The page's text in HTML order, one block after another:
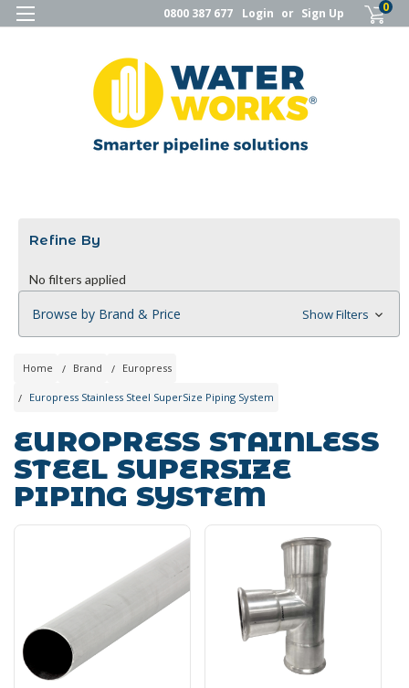
0800 387 677 Login or Sign Up 0
Refine By
No filters applied
Browse by Brand & Price Show Filters
Home Brand Europress
Europress Stainless Steel SuperSize Piping System
EUROPRESS STAINLESS
STEEL SUPERSIZE
PIPING SYSTEM